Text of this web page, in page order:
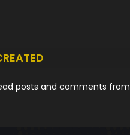
posts and comments